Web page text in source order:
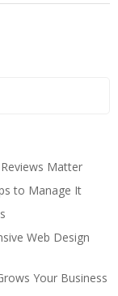
Matter
to Manage It
Web Design
Your Business